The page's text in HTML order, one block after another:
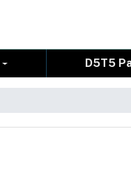
D5T5